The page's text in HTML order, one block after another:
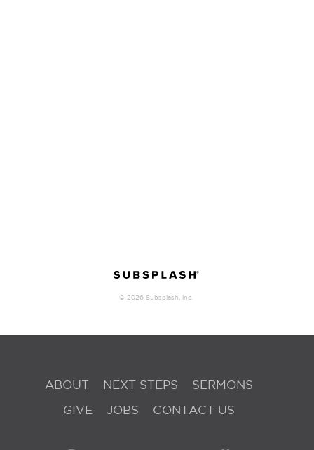
ABOUT NEXT STEPS SERMONS
GIVE JOBS CONTACT US